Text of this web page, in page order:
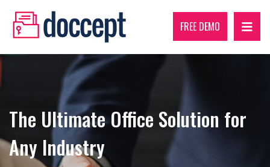
FREE DEMO
The Ultimate Office Solution for
Any Industry